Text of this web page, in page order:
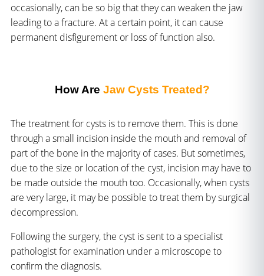
occasionally, can be so big that they can weaken the jaw
leading to a fracture. At a certain point, it can cause
permanent disfigurement or loss of function also.
How Are Jaw Cysts Treated?
The treatment for cysts is to remove them. This is done
through a small incision inside the mouth and removal of
part of the bone in the majority of cases. But sometimes,
due to the size or location of the cyst, incision may have to
be made outside the mouth too. Occasionally, when cysts
are very large, it may be possible to treat them by surgical
decompression.
Following the surgery, the cyst is sent to a specialist
pathologist for examination under a microscope to
confirm the diagnosis.